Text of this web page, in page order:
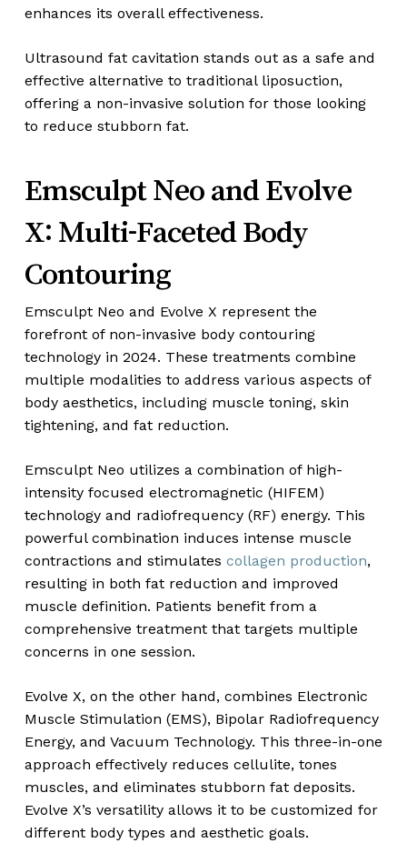
enhances its overall effectiveness.
Ultrasound fat cavitation stands out as a safe and
effective alternative to traditional liposuction,
offering a non-invasive solution for those looking
to reduce stubborn fat.
Emsculpt Neo and Evolve
X: Multi-Faceted Body
Contouring
Emsculpt Neo and Evolve X represent the
forefront of non-invasive body contouring
technology in 2024. These treatments combine
multiple modalities to address various aspects of
body aesthetics, including muscle toning, skin
tightening, and fat reduction.
Emsculpt Neo utilizes a combination of high-
intensity focused electromagnetic (HIFEM)
technology and radiofrequency (RF) energy. This
powerful combination induces intense muscle
contractions and stimulates collagen production,
resulting in both fat reduction and improved
muscle definition. Patients benefit from a
comprehensive treatment that targets multiple
concerns in one session.
Evolve X, on the other hand, combines Electronic
Muscle Stimulation (EMS), Bipolar Radiofrequency
Energy, and Vacuum Technology. This three-in-one
approach effectively reduces cellulite, tones
muscles, and eliminates stubborn fat deposits.
Evolve X’s versatility allows it to be customized for
different body types and aesthetic goals.